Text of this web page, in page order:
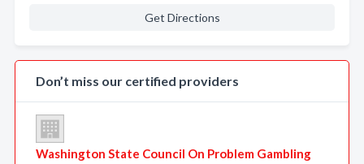
Get Directions
Don’t miss our certified providers
Washington State Council On Problem Gambling